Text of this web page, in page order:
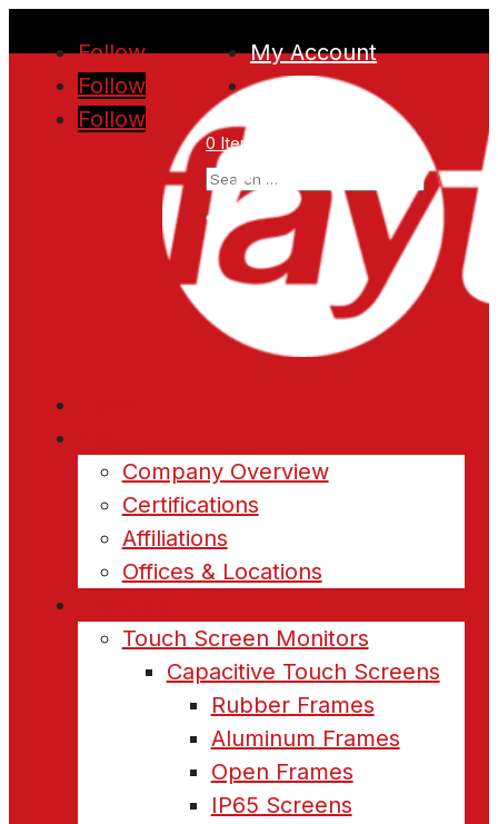
Follow
Follow
Follow
My Account
0 Items
Company Overview
Certifications
Affiliations
Offices & Locations
Touch Screen Monitors
Capacitive Touch Screens
Rubber Frames
Aluminum Frames
Open Frames
IP65 Screens